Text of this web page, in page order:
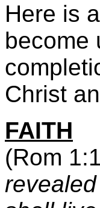
Here is
become
Christ
FAITH
(Rom